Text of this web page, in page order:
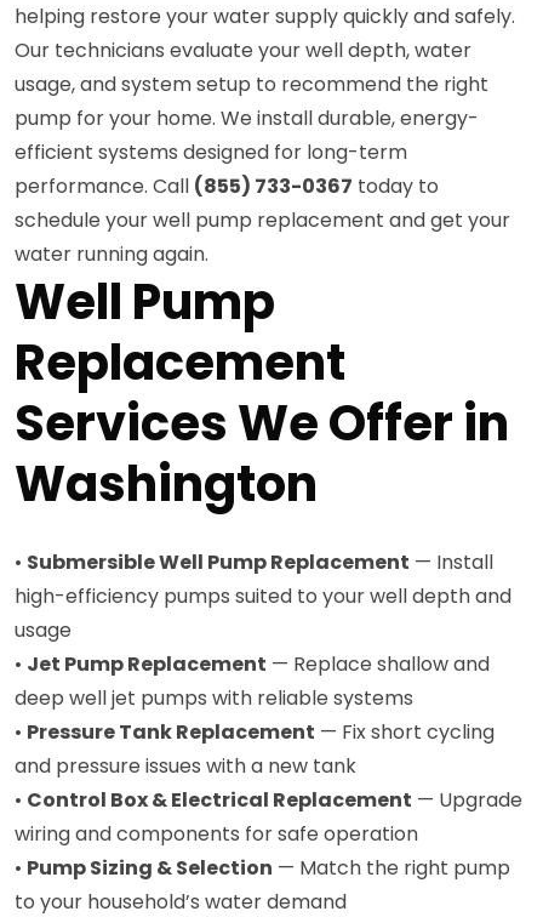
helping restore your water supply quickly and safely.
Our technicians evaluate your well depth, water
usage, and system setup to recommend the right
pump for your home. We install durable, energy-
efficient systems designed for long-term
performance. Call (855) 733-0367 today to
schedule your well pump replacement and get your
water running again.
Well Pump
Replacement
Services We Offer in
Washington
• Submersible Well Pump Replacement — Install
high-efficiency pumps suited to your well depth and
usage
• Jet Pump Replacement — Replace shallow and
deep well jet pumps with reliable systems
• Pressure Tank Replacement — Fix short cycling
and pressure issues with a new tank
• Control Box & Electrical Replacement — Upgrade
wiring and components for safe operation
• Pump Sizing & Selection — Match the right pump
to your household’s water demand